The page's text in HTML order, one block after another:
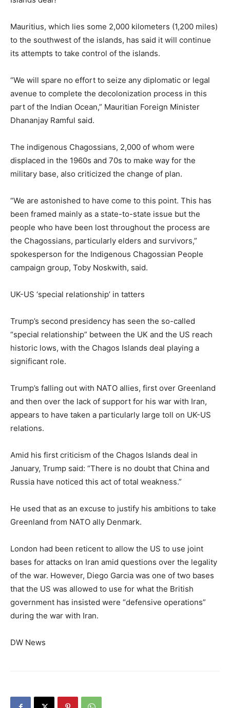
Mauritius, which lies some 2,000 kilometers (1,200 miles)
to the southwest of the islands, has said it will continue
its attempts to take control of the islands.
“We will spare no effort to seize any diplomatic or legal
avenue to complete the decolonization process in this
part of the Indian Ocean,” Mauritian Foreign Minister
Dhananjay Ramful said.
The indigenous Chagossians, 2,000 of whom were
displaced in the 1960s and 70s to make way for the
military base, also criticized the change of plan.
“We are astonished to have come to this point. This has
been framed mainly as a state-to-state issue but the
people who have been lost throughout the process are
the Chagossians, particularly elders and survivors,”
spokesperson for the Indigenous Chagossian People
campaign group, Toby Noskwith, said.
UK-US ‘special relationship’ in tatters
Trump’s second presidency has seen the so-called
“special relationship” between the UK and the US reach
historic lows, with the Chagos Islands deal playing a
significant role.
Trump’s falling out with NATO allies, first over Greenland
and then over the lack of support for his war with Iran,
appears to have taken a particularly large toll on UK-US
relations.
Amid his first criticism of the Chagos Islands deal in
January, Trump said: “There is no doubt that China and
Russia have noticed this act of total weakness.”
He used that as an excuse to justify his ambitions to take
Greenland from NATO ally Denmark.
London had been reticent to allow the US to use joint
bases for attacks on Iran amid questions over the legality
of the war. However, Diego Garcia was one of two bases
that the US was allowed to use for what the British
government has insisted were “defensive operations”
during the war with Iran.
DW News